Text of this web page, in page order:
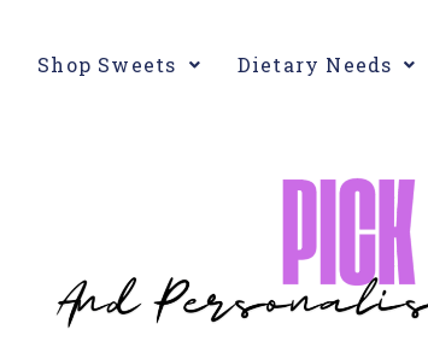
Shop Sweets Dietary Needs